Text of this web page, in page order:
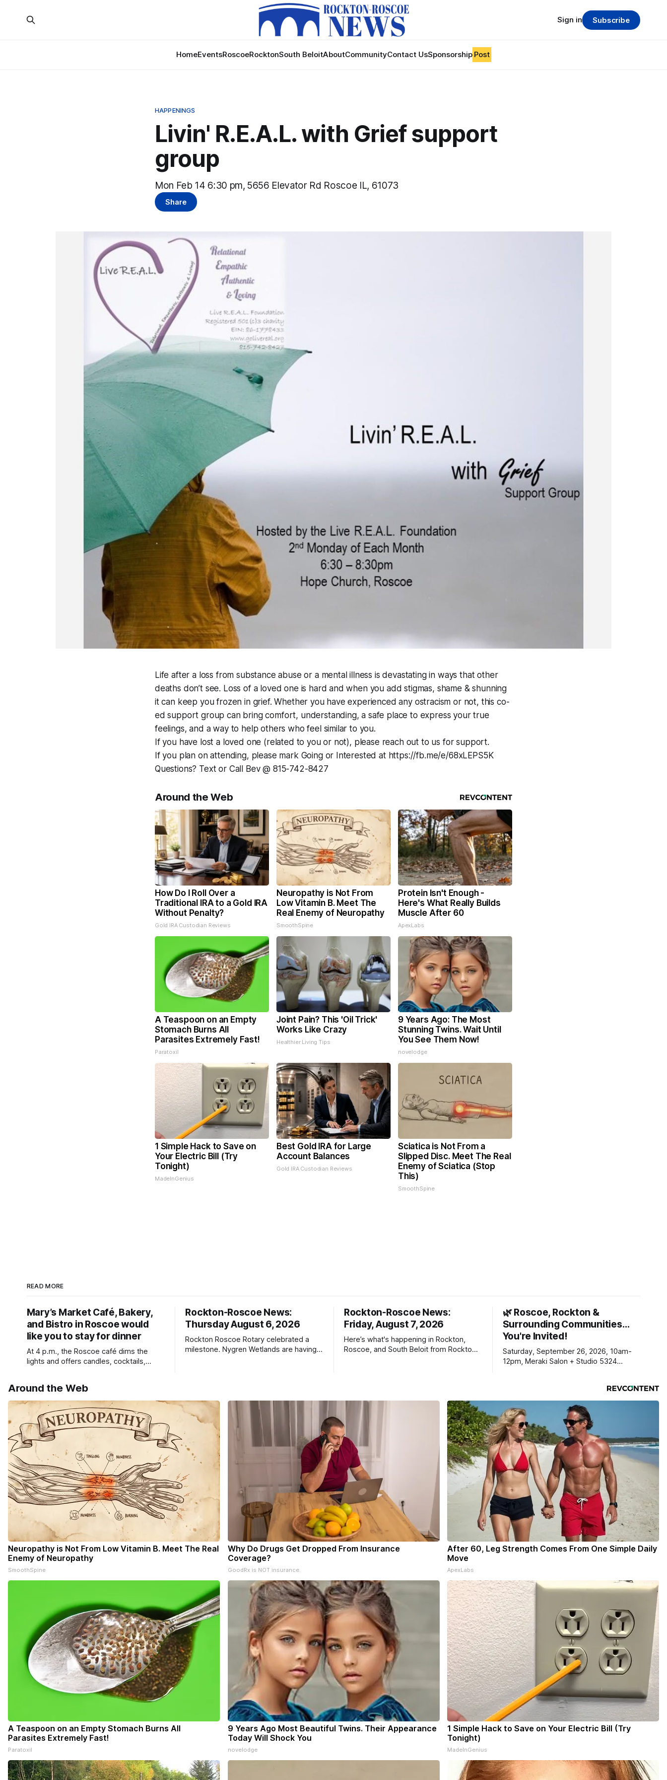
HomeEventsRoscoeRocktonSouth BeloitAboutCommunityContact UsSponsorship Post
Sign in Subscribe
HAPPENINGS
Livin' R.E.A.L. with Grief support
group
Mon Feb 14 6:30 pm, 5656 Elevator Rd Roscoe IL, 61073
Share
Life after a loss from substance abuse or a mental illness is devastating in ways that other
deaths don’t see. Loss of a loved one is hard and when you add stigmas, shame & shunning
it can keep you frozen in grief. Whether you have experienced any ostracism or not, this co-
ed support group can bring comfort, understanding, a safe place to express your true
feelings, and a way to help others who feel similar to you.
If you have lost a loved one (related to you or not), please reach out to us for support.
If you plan on attending, please mark Going or Interested at https://fb.me/e/68xLEPS5K
Questions? Text or Call Bev @ 815-742-8427
Around the Web
How Do I Roll Over a
Traditional IRA to a Gold IRA
Without Penalty?
Gold IRA Custodian Reviews
Neuropathy is Not From
Low Vitamin B. Meet The
Real Enemy of Neuropathy
SmoothSpine
Protein Isn't Enough -
Here's What Really Builds
Muscle After 60
ApexLabs
A Teaspoon on an Empty
Stomach Burns All
Parasites Extremely Fast!
Paratoxil
Joint Pain? This 'Oil Trick'
Works Like Crazy
Healthier Living Tips
9 Years Ago: The Most
Stunning Twins. Wait Until
You See Them Now!
novelodge
1 Simple Hack to Save on
Your Electric Bill (Try
Tonight)
MadeInGenius
Best Gold IRA for Large
Account Balances
Gold IRA Custodian Reviews
Sciatica is Not From a
Slipped Disc. Meet The Real
Enemy of Sciatica (Stop
This)
SmoothSpine
READ MORE
Mary’s Market Café, Bakery,
and Bistro in Roscoe would
like you to stay for dinner
At 4 p.m., the Roscoe café dims the
lights and offers candles, cocktails,
Rockton-Roscoe News:
Thursday August 6, 2026
Rockton Roscoe Rotary celebrated a
milestone. Nygren Wetlands are having a
Rockton-Roscoe News:
Friday, August 7, 2026
Here’s what's happening in Rockton,
Roscoe, and South Beloit from Rockton-
your subscriptions and donations online
- donors can read ad-
🌿 Roscoe, Rockton &
Surrounding Communities…
You're Invited!
Saturday, September 26, 2026, 10am-
12pm, Meraki Salon + Studio 5324
Around the Web
Neuropathy is Not From Low Vitamin B. Meet The Real
Enemy of Neuropathy
SmoothSpine
Why Do Drugs Get Dropped From Insurance
Coverage?
GoodRx is NOT insurance.
After 60, Leg Strength Comes From One Simple Daily
Move
ApexLabs
A Teaspoon on an Empty Stomach Burns All
Parasites Extremely Fast!
Paratoxil
9 Years Ago Most Beautiful Twins. Their Appearance
Today Will Shock You
novelodge
1 Simple Hack to Save on Your Electric Bill (Try
Tonight)
MadeInGenius